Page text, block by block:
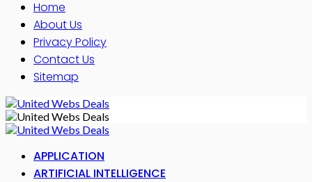
Home
About Us
Privacy Policy
Contact Us
Sitemap
APPLICATION
ARTIFICIAL INTELLIGENCE